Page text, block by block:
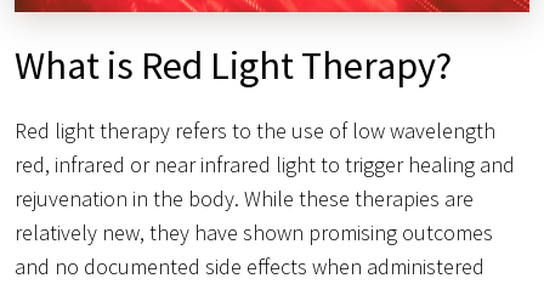
What is Red Light Therapy?
Red light therapy refers to the use of low wavelength
red, infrared or near infrared light to trigger healing and
rejuvenation in the body. While these therapies are
relatively new, they have shown promising outcomes
and no documented side effects when administered